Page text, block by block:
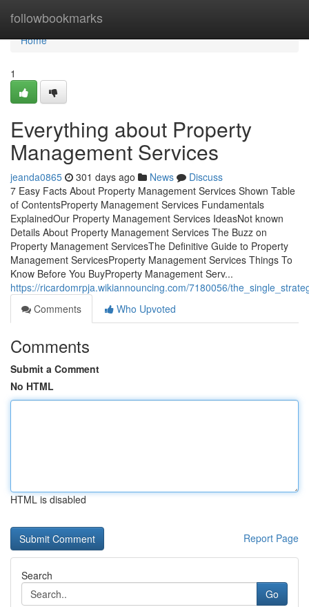
followbookmarks
Home
Home
1
Everything about Property
Management Services
jeanda0865 301 days ago News
Discuss
7 Easy Facts About Property Management Services Shown Table
of ContentsProperty Management Services Fundamentals
ExplainedOur Property Management Services IdeasNot known
Details About Property Management Services The Buzz on
Property Management ServicesThe Definitive Guide to Property
Management ServicesProperty Management Services Things To
Know Before You BuyProperty Management Serv...
https://ricardomrpja.wikiannouncing.com/7180056/
Comments
Who Upvoted
Comments
Submit a Comment
No HTML
HTML is disabled
Report Page
Search
Go